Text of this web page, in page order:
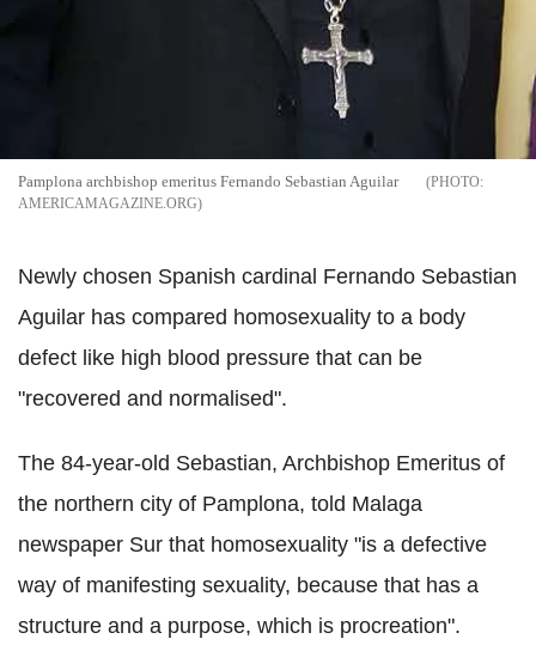
Pamplona archbishop emeritus Fernando Sebastian Aguilar
AMERICAMAGAZINE.ORG
Newly chosen Spanish cardinal Fernando Sebastian
Aguilar has compared homosexuality to a body
defect like high blood pressure that can be
"recovered and normalised".
The 84-year-old Sebastian, Archbishop Emeritus of
the northern city of Pamplona, told Malaga
newspaper Sur that homosexuality "is a defective
way of manifesting sexuality, because that has a
structure and a purpose, which is procreation".